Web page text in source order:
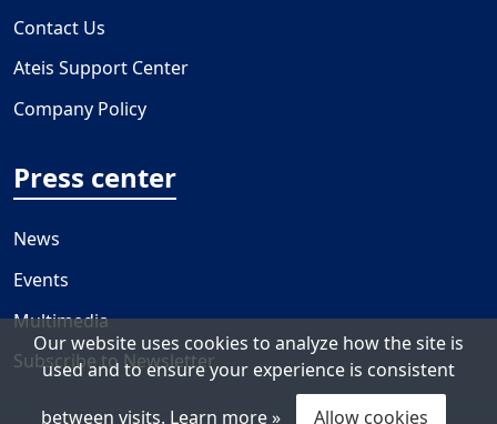
Contact Us
Ateis Support Center
Company Policy
Press center
News
Events
Multimedia
Subscribe to Newsletter
Our website uses cookies to analyze how the site is
used and to ensure your experience is consistent
between visits. Learn more » Allow cookies